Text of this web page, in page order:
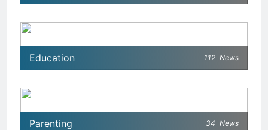
Education 112 News
Parenting 34 News